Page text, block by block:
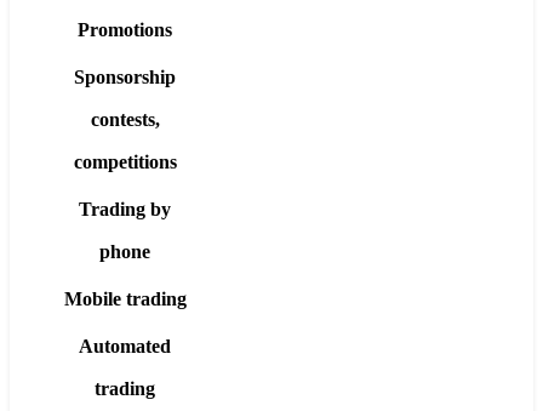
Promotions
Sponsorship
contests,
competitions
Trading by
phone
Mobile trading
Automated
trading